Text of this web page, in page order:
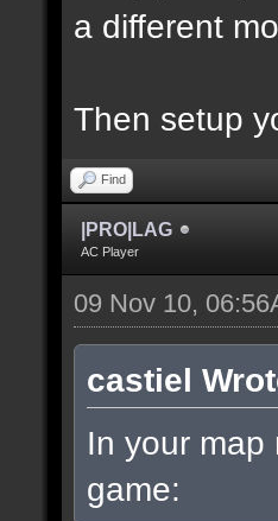
a different
Then setup
Find
|PRO|LAG
AC Player
09 Nov 10,
castiel
In your map
game: